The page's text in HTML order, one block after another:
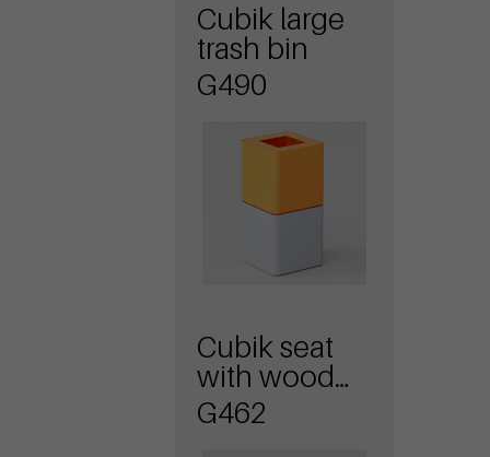
Cubik large
trash bin
G490
Cubik seat
with wood
planks
G462